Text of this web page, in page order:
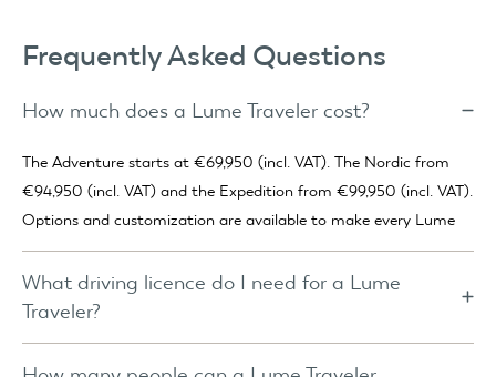
Frequently Asked Questions
How much does a Lume Traveler cost?
The Adventure starts at €69,950 (incl. VAT). The Nordic from
€94,950 (incl. VAT) and the Expedition from €99,950 (incl. VAT).
Options and customization are available to make every Lume
truly your own.
What driving licence do I need for a Lume
Traveler?
For the Adventure, a category B licence is usually sufficient. Only
if the combined weight of car and trailer exceeds 3,500 kg is a